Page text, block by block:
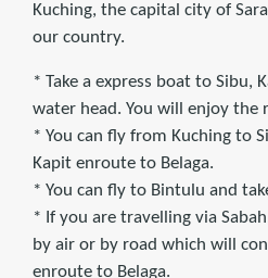
Kuching, the capital city of
our country.
* Take a express boat to Sibu,
water head. You will enjoy the
* You can fly from Kuching to
Kapit enroute to Belaga.
* You can fly to Bintulu and
* If you are travelling via
by air or by road which will
enroute to Belaga.